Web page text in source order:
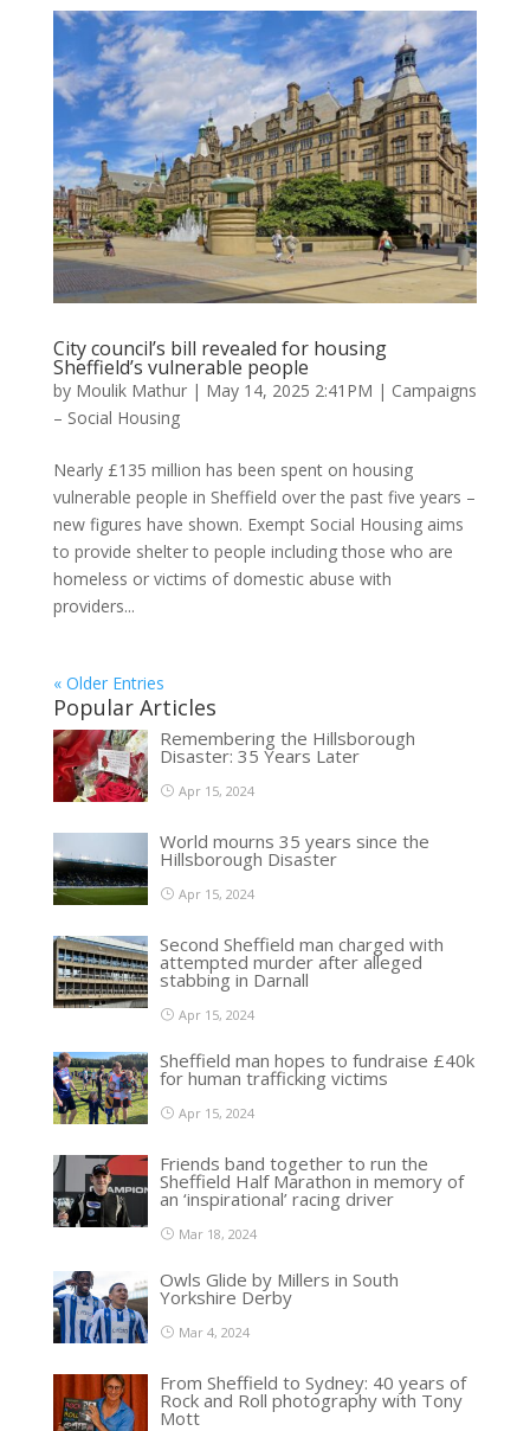
City council’s bill revealed for housing
Sheffield’s vulnerable people
by Moulik Mathur| May 14, 2025 2:41PM | Campaigns
– Social Housing
Nearly £135 million has been spent on housing
vulnerable people in Sheffield over the past five years –
new figures have shown. Exempt Social Housing aims
to provide shelter to people including those who are
homeless or victims of domestic abuse with
providers...
« Older Entries
Popular Articles
Remembering the Hillsborough
Disaster: 35 Years Later
Apr 15, 2024
World mourns 35 years since the
Hillsborough Disaster
Apr 15, 2024
Second Sheffield man charged with
attempted murder after alleged
stabbing in Darnall
Apr 15, 2024
Sheffield man hopes to fundraise £40k
for human trafficking victims
Apr 15, 2024
Friends band together to run the
Sheffield Half Marathon in memory of
an ‘inspirational’ racing driver
Mar 18, 2024
Owls Glide by Millers in South
Yorkshire Derby
Mar 4, 2024
From Sheffield to Sydney: 40 years of
Rock and Roll photography with Tony
Mott